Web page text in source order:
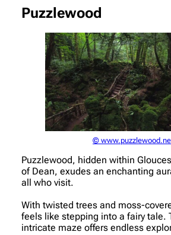
Puzzlewood
©
Puzzlewood, hidden within
of Dean, exudes an enchanting
all who visit.
With twisted trees and moss-
feels like stepping into a fairy tale.
intricate maze offers endless